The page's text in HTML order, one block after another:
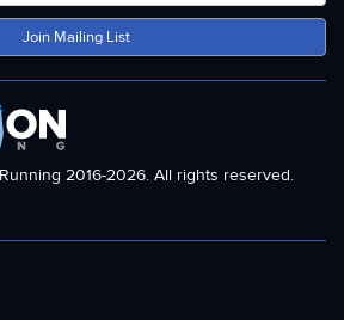
Join Mailing List
2016-2026. All rights reserved.